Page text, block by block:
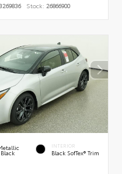
Stock: 26866900
INTERIOR
Black SofTex® Trim